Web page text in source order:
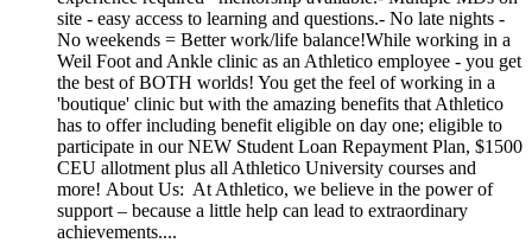
site - easy access to learning and questions.- No late nights -
No weekends = Better work/life balance!While working in a
Weil Foot and Ankle clinic as an Athletico employee - you get
the best of BOTH worlds! You get the feel of working in a
'boutique' clinic but with the amazing benefits that Athletico
has to offer including benefit eligible on day one; eligible to
participate in our NEW Student Loan Repayment Plan, $1500
CEU allotment plus all Athletico University courses and
more! About Us: At Athletico, we believe in the power of
support – because a little help can lead to extraordinary
achievements....